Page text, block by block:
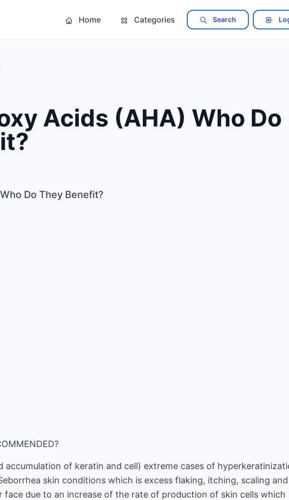
Home Categories Search
Acids (AHA) Who Do
Do They Benefit?
accumulation of keratin and cell) extreme cases of
skin conditions which is excess flaking, itching, scaling and
face due to an increase of the rate of production of skin cells which